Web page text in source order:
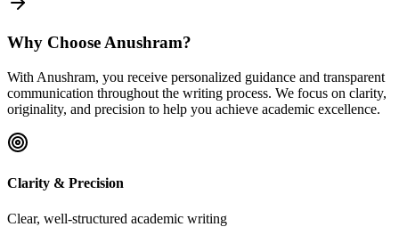
Why Choose Anushram?
With Anushram, you receive personalized guidance and transparent
communication throughout the writing process. We focus on clarity,
originality, and precision to help you achieve academic excellence.
Clarity & Precision
Clear, well-structured academic writing